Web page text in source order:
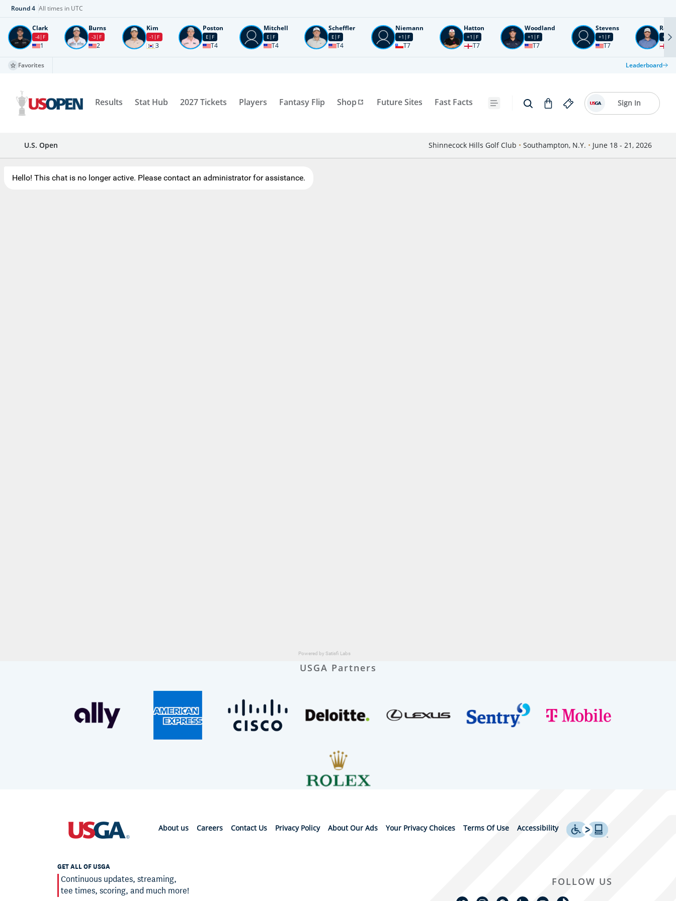
Round4 All times in UTC
Clark
-4 F
1
Burns
-3 F
2
Kim
-1 F
3
Poston
E F
T4
Mitchell
E F
T4
Scheffler
E F
T4
Niemann
+1 F
T7
Hatton
+1 F
T7
Woodland
+1 F
T7
Stevens
+1 F
T7
Rose
+2 F
Favorites Leaderboard
Results Stat Hub 2027 Tickets Players Fantasy Flip Shop Future Sites Fast Facts Sign In
U.S. Open Shinnecock Hills Golf Club • Southampton, N.Y. • June 18 - 21, 2026
USGA Partners
About us Careers Contact Us Privacy Policy About Our Ads Your Privacy Choices Terms Of Use Accessibility
GET ALL OF USGA
Continuous updates, streaming,
tee times, scoring, and much more!
FOLLOW US